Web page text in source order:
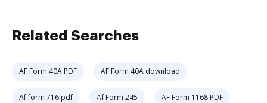
Related Searches
AF Form 40A PDF AF Form 40A download
Af form 716 pdf Af Form 245 AF Form 1168 PDF